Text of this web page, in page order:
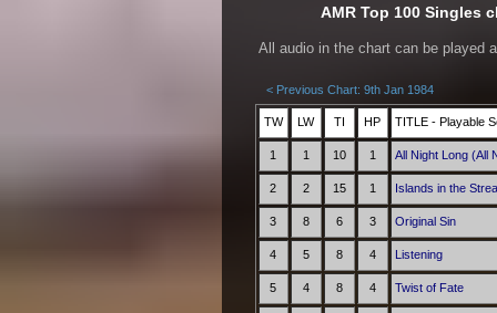
AMR Top 100 Singles
All audio in the chart can be played
< Previous Chart: 9th Jan 1984
TW LW TI HP TITLE - Playable
1 1 10 1 All Night Long (All
2 2 15 1 Islands in the
3 8 6 3 Original Sin
4 5 8 4 Listening
5 4 8 4 Twist of Fate